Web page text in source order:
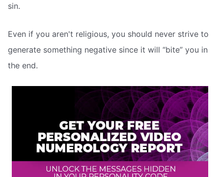
sin.
Even if you aren't religious, you should never strive to
generate something negative since it will “bite” you in
the end.